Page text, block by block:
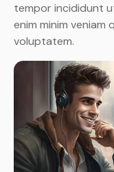
tempor incididunt
enim minim
voluptatem.